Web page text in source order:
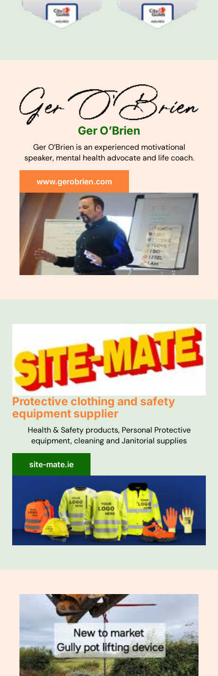
Ger O’Brien
Ger O’Brien is an experienced motivational
speaker, mental health advocate and life coach.
www.gerobrien.com
Protective clothing and safety
equipment supplier
Health & Safety products, Personal Protective
equipment, cleaning and Janitorial supplies
site-mate.ie